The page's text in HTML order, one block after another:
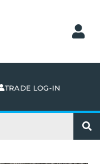
TRADE LOG-IN